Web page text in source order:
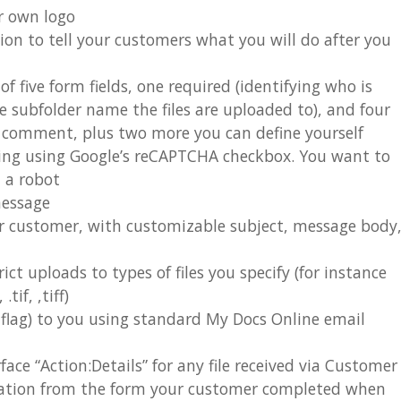
own logo
to tell your customers what you will do after you
five form fields, one required (identifying who is
subfolder name the files are uploaded to), and four
plus two more you can define yourself
using Google’s reCAPTCHA checkbox. You want to
a robot
with customizable subject, message body,
uploads to types of files you specify (for instance
.tif, ,tiff)
to you using standard My Docs Online email
“Action:Details” for any file received via Customer
from the form your customer completed when